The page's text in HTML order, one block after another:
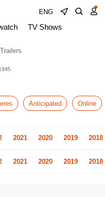
ENG
TV Shows
Trailers
Anticipated Online
2021 2020 2019 2018
2021 2020 2019 2018